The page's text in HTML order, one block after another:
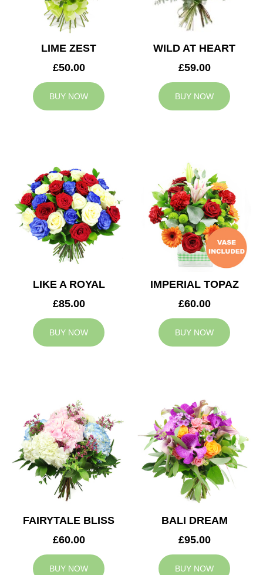
LIME ZEST
£50.00
BUY NOW
WILD AT HEART
£59.00
BUY NOW
LIKE A ROYAL
£85.00
BUY NOW
IMPERIAL TOPAZ
£60.00
BUY NOW
FAIRYTALE BLISS
£60.00
BUY NOW
BALI DREAM
£95.00
BUY NOW